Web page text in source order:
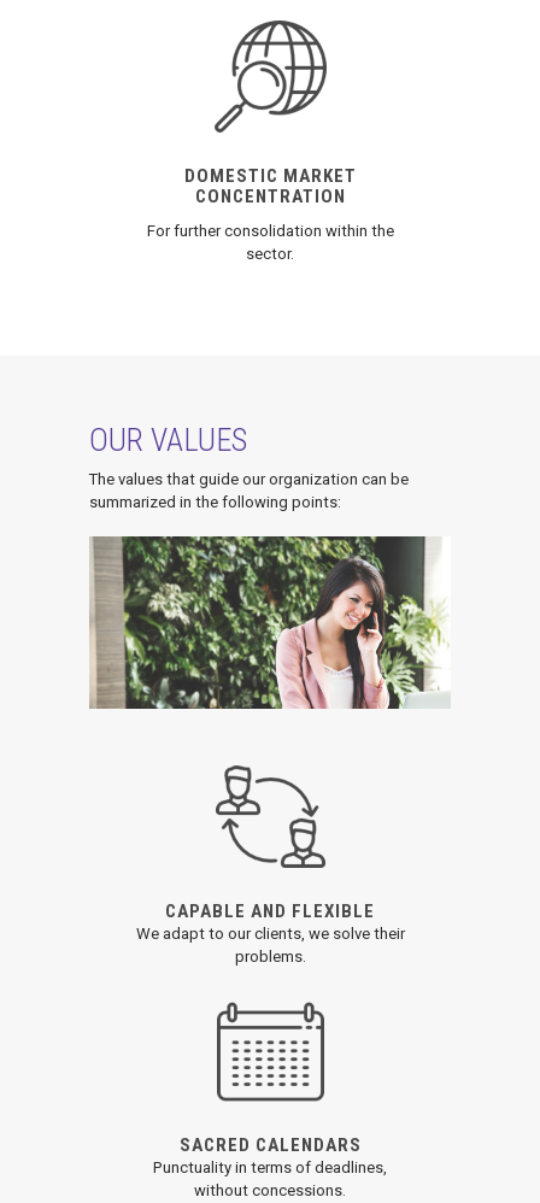
DOMESTIC MARKET
CONCENTRATION
For further consolidation within the
sector.
OUR VALUES
The values that guide our organization can be
summarized in the following points:
CAPABLE AND FLEXIBLE
We adapt to our clients, we solve their
problems.
SACRED CALENDARS
Punctuality in terms of deadlines,
without concessions.